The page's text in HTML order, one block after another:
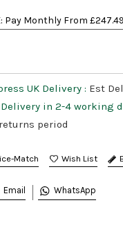
Pay Monthly From £247.49
UK Delivery : Est
Delivery in 2-4 working
period
Match
Email WhatsApp